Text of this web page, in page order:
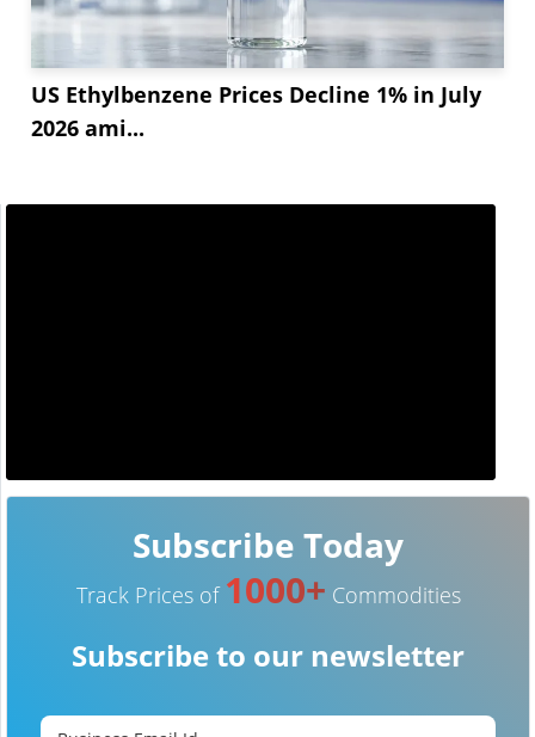
US Ethylbenzene Prices Decline 1% in July
2026 ami...
Subscribe Today
Track Prices of 1000+ Commodities
Subscribe to our newsletter